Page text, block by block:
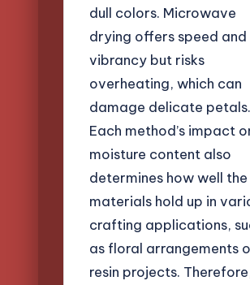
dull colors. Microwave
drying offers speed and
vibrancy but risks
overheating, which can
damage delicate petals.
Each method’s impact
moisture content also
determines how well the
materials hold up in
crafting applications,
as floral arrangements
resin projects.